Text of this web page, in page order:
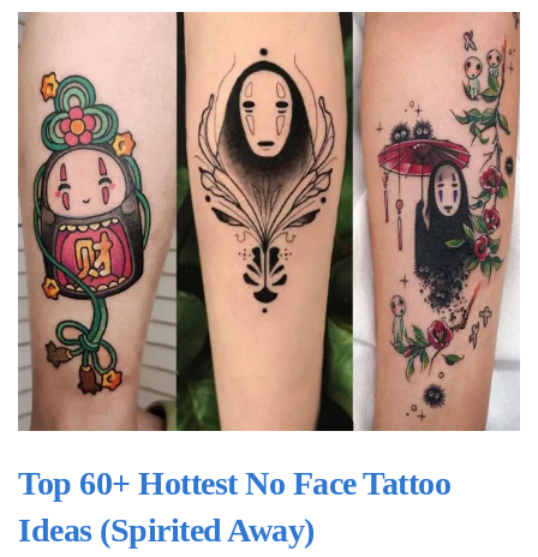
Top 60+ Hottest No Face Tattoo
Ideas (Spirited Away)